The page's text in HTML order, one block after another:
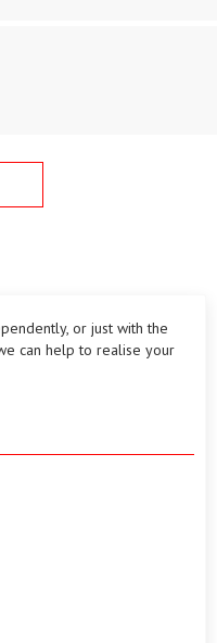
or just with the
can help to realise your